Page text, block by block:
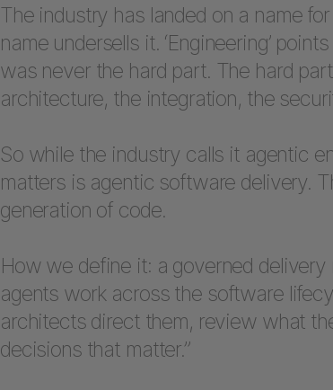
The industry has landed on a name
name undersells it. ‘Engineering’
was never the hard part. The hard
architecture, the integration, the
So while the industry calls it agentic
matters is agentic software delivery.
generation of code.
How we define it: a governed
agents work across the software
architects direct them, review what
decisions that matter.”